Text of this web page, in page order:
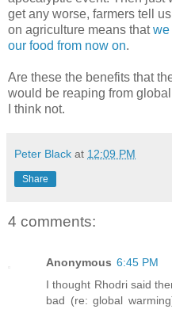
get any worse, farmers tell
on agriculture means thatwe
our food from now on.
Are these the benefits that
would be reaping from
I think not.
Peter Black at 12:09 PM
Share
4 comments:
Anonymous 6:45 PM
I thought Rhodri said
bad (re: global